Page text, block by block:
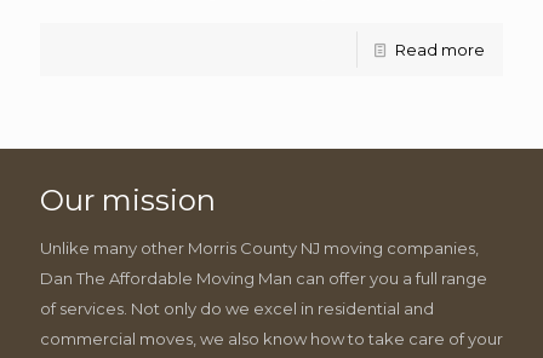
Read more
Our mission
Unlike many other Morris County NJ moving companies,
Dan The Affordable Moving Man can offer you a full range
of services. Not only do we excel in residential and
commercial moves, we also know how to take care of your